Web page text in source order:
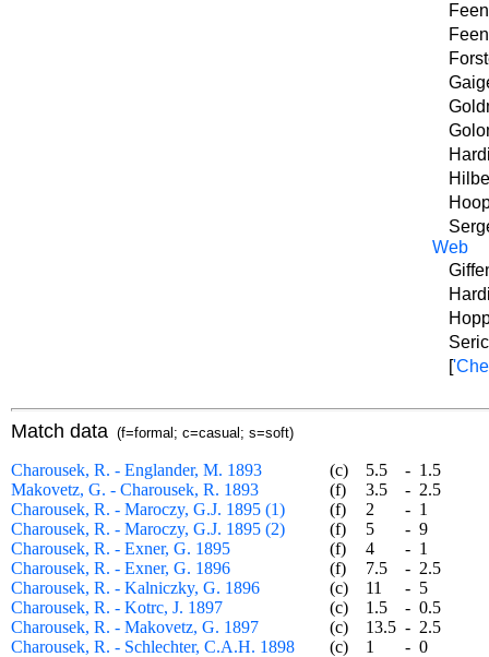
Web
[
Match data (f=formal; c=casual; s=soft)
Charousek, R. - Englander, M. 1893 (c) 5.5 - 1.5
Makovetz, G. - Charousek, R. 1893
(f) 3.5 - 2.5
Charousek, R. - Maroczy, G.J. 1895 (1)
(f) 2 - 1
Charousek, R. - Maroczy, G.J. 1895 (2)
(f) 5 - 9
Charousek, R. - Exner, G. 1895
(f) 4 - 1
Charousek, R. - Exner, G. 1896
(f) 7.5 - 2.5
Charousek, R. - Kalniczky, G. 1896
(c) 11 - 5
Charousek, R. - Kotrc, J. 1897
(c) 1.5 - 0.5
Charousek, R. - Makovetz, G. 1897
(c) 13.5 - 2.5
Charousek, R. - Schlechter, C.A.H. 1898
(c) 1 - 0